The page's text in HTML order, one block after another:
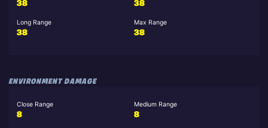
38
38
Long Range
38
Max Range
38
ENVIRONMENT DAMAGE
Close Range
8
Medium Range
8